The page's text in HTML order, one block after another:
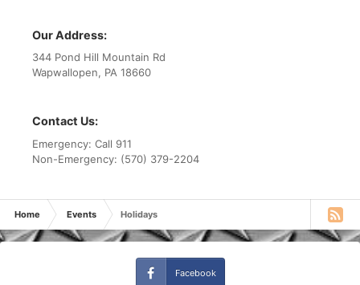
Our Address:
344 Pond Hill Mountain Rd
Wapwallopen, PA 18660
Contact Us:
Emergency: Call 911
Non-Emergency: (570) 379-2204
Home Events Holidays
Facebook